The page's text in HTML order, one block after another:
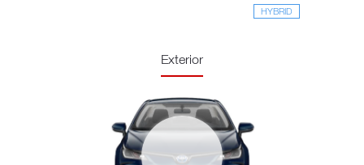
HYBRID
Exterior